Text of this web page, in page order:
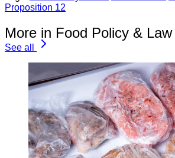
Proposition 12
More in Food Policy & Law
See all